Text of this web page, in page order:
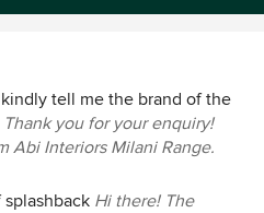
tell me the brand of the
Thank you for your enquiry!
Abi Interiors Milani Range.
Hi there! The